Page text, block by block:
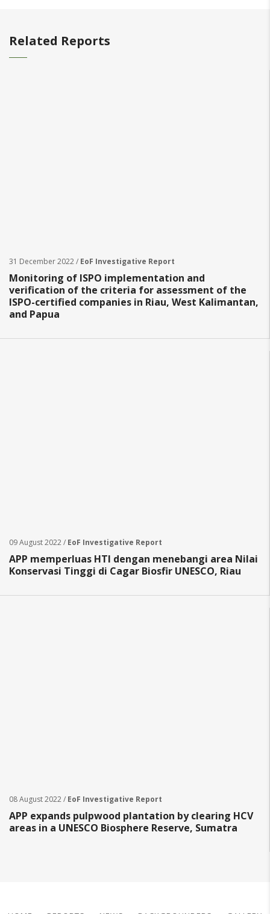
Related Reports
31 December 2022 / EoF Investigative Report
Monitoring of ISPO implementation and
verification of the criteria for assessment of the
ISPO-certified companies in Riau, West Kalimantan,
and Papua
09 August 2022 / EoF Investigative Report
APP memperluas HTI dengan menebangi area Nilai
Konservasi Tinggi di Cagar Biosfir UNESCO, Riau
08 August 2022 / EoF Investigative Report
APP expands pulpwood plantation by clearing HCV
areas in a UNESCO Biosphere Reserve, Sumatra